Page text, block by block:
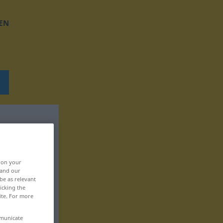
on your
our
as relevant
the
For more